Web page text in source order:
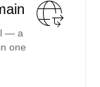
— a
one